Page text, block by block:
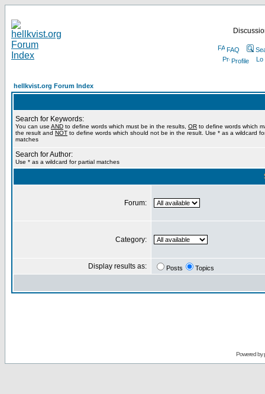
FAQ
Profile
hellkvist.org Forum Index
Search for Keywords:
You can use AND to define words which must be in the results, OR to define words which
the result and NOT to define words which should not be in the result. Use * as a wildcard
matches
Search for Author:
Use * as a wildcard for partial matches
Forum:
Category:
Display results as: Posts Topics
Powered by